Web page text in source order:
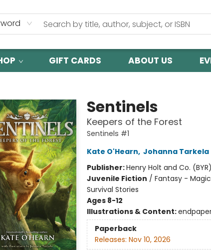
GIFT CARDS ABOUT US
Sentinels
Keepers of the Forest
Sentinels #1
Kate O'Hearn, Johanna Tarkela
Publisher:Henry Holt and Co. (BYR)
Juvenile Fiction / Fantasy -
Survival Stories
Ages 8-12
Illustrations & Content:
Paperback
Releases: Nov 10, 2026